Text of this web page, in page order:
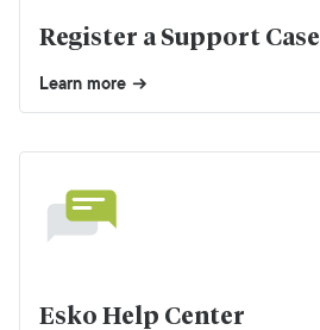
Register a Support Case
Learn more
Esko Help Center